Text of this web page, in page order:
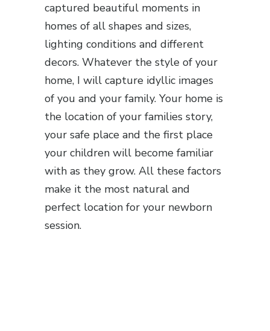
captured beautiful moments in
homes of all shapes and sizes,
lighting conditions and different
decors. Whatever the style of your
home, I will capture idyllic images
of you and your family. Your home is
the location of your families story,
your safe place and the first place
your children will become familiar
with as they grow. All these factors
make it the most natural and
perfect location for your newborn
session.